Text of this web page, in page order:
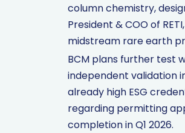
column chemistry,
President & COO of
midstream rare earth
BCM plans further test
independent validation
already high ESG
regarding permitting
completion in Q1 2026.